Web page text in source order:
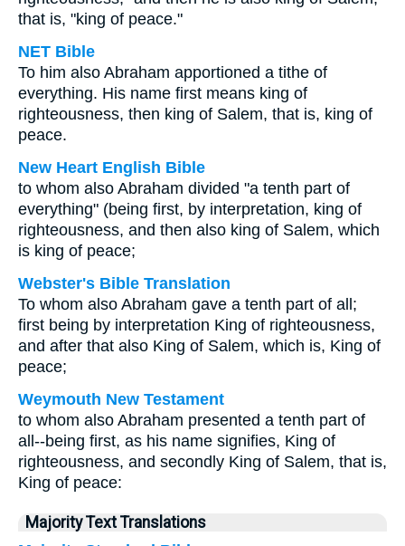
that is, "king of peace."
NET Bible
To him also Abraham apportioned a tithe of
everything. His name first means king of
righteousness, then king of Salem, that is, king of
peace.
New Heart English Bible
to whom also Abraham divided "a tenth part of
everything" (being first, by interpretation, king of
righteousness, and then also king of Salem, which
is king of peace;
Webster's Bible Translation
To whom also Abraham gave a tenth part of all;
first being by interpretation King of righteousness,
and after that also King of Salem, which is, King of
peace;
Weymouth New Testament
to whom also Abraham presented a tenth part of
all--being first, as his name signifies, King of
righteousness, and secondly King of Salem, that is,
King of peace:
Majority Text Translations